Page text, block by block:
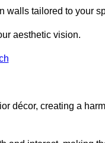
walls tailored to your
aesthetic vision.
décor, creating a